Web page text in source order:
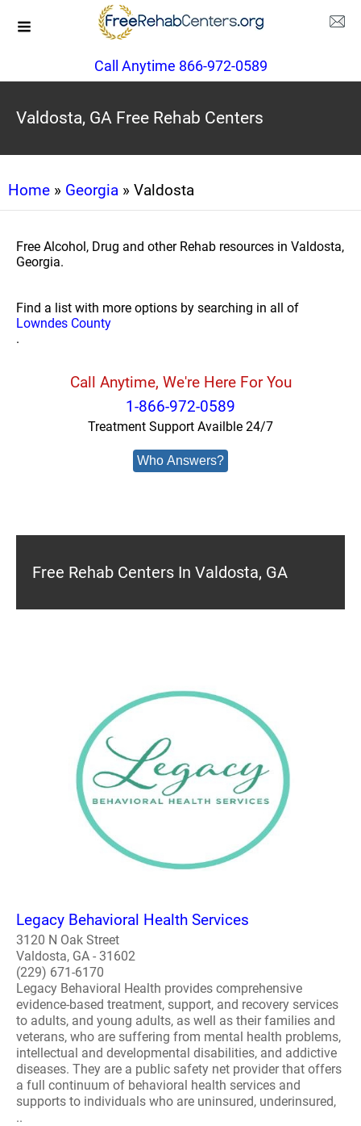
Call Anytime 866-972-0589
Valdosta, GA Free Rehab Centers
Home » Georgia » Valdosta
Free Alcohol, Drug and other Rehab resources in Valdosta,
Georgia.
Find a list with more options by searching in all of
Lowndes County
.
Call Anytime, We're Here For You
1-866-972-0589
Treatment Support Availble 24/7
Who Answers?
Free Rehab Centers In Valdosta, GA
Legacy Behavioral Health Services
3120 N Oak Street
Valdosta, GA - 31602
(229) 671-6170
Legacy Behavioral Health provides comprehensive
evidence-based treatment, support, and recovery services
to adults, and young adults, as well as their families and
veterans, who are suffering from mental health problems,
intellectual and developmental disabilities, and addictive
diseases. They are a public safety net provider that offers
a full continuum of behavioral health services and
supports to individuals who are uninsured, underinsured,
..